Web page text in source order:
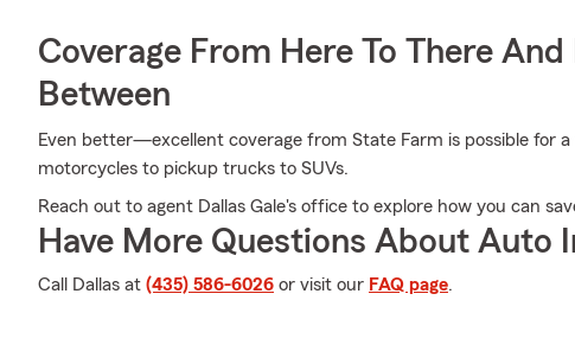
Coverage From Here To There
Between
Even better—excellent coverage from State Farm is possible for
motorcycles to pickup trucks to SUVs.
Reach out to agent Dallas Gale's office to explore how you can
Have More Questions About Auto
Call Dallas at (435) 586-6026 or visit our FAQ page.